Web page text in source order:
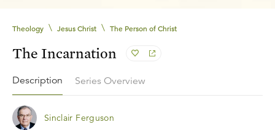
Theology \ Jesus Christ \ The Person of Christ
The Incarnation
Description Series Overview
Sinclair Ferguson